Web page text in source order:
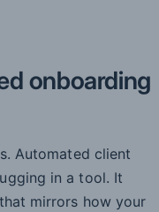
onboarding
Automated client
in a tool. It
mirrors how your